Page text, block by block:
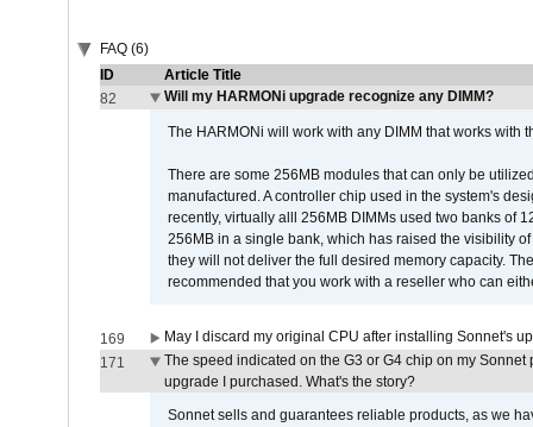
FAQ (6)
ID
Article Title
82
Will my HARMONi upgrade recognize any DIMM?
The HARMONi will work with any DIMM that works with
There are some 256MB modules that can only be
manufactured. A controller chip used in the system's
recently, virtually alll 256MB DIMMs used two banks of
256MB in a single bank, which has raised the visibility
they will not deliver the full desired memory capacity.
recommended that you work with a reseller who can
169
May I discard my original CPU after installing Sonnet's
171
The speed indicated on the G3 or G4 chip on my
upgrade I purchased. What's the story?
Sonnet sells and guarantees reliable products, as we